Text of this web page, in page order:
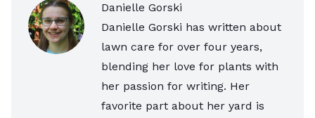
Danielle Gorski
Danielle Gorski has written about
lawn care for over four years,
blending her love for plants with
her passion for writing. Her
favorite part about her yard is